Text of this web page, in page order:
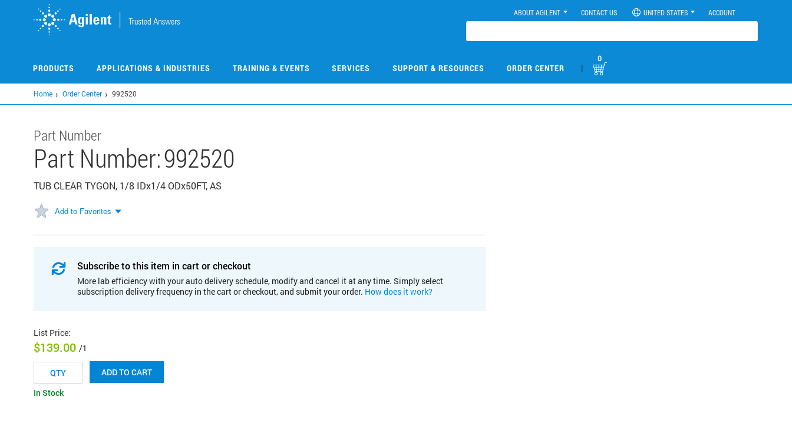
ABOUT AGILENT CONTACT US UNITED STATES ACCOUNT
PRODUCTS APPLICATIONS & INDUSTRIES TRAINING & EVENTS SERVICES SUPPORT & RESOURCES ORDER CENTER |
0
Home Order Center 992520
Part Number
Part Number:992520
TUB CLEAR TYGON, 1/8 IDx1/4 ODx50FT, AS
Add to Favorites
Subscribe to this item in cart or checkout
More lab efficiency with your auto delivery schedule, modify and cancel it at any time. Simply select
subscription delivery frequency in the cart or checkout, and submit your order. How does it work?
List Price:
$139.00 /1
ADD TO CART
In Stock